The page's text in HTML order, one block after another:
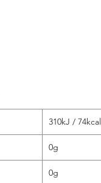
310kJ / 74kcal
0g
0g